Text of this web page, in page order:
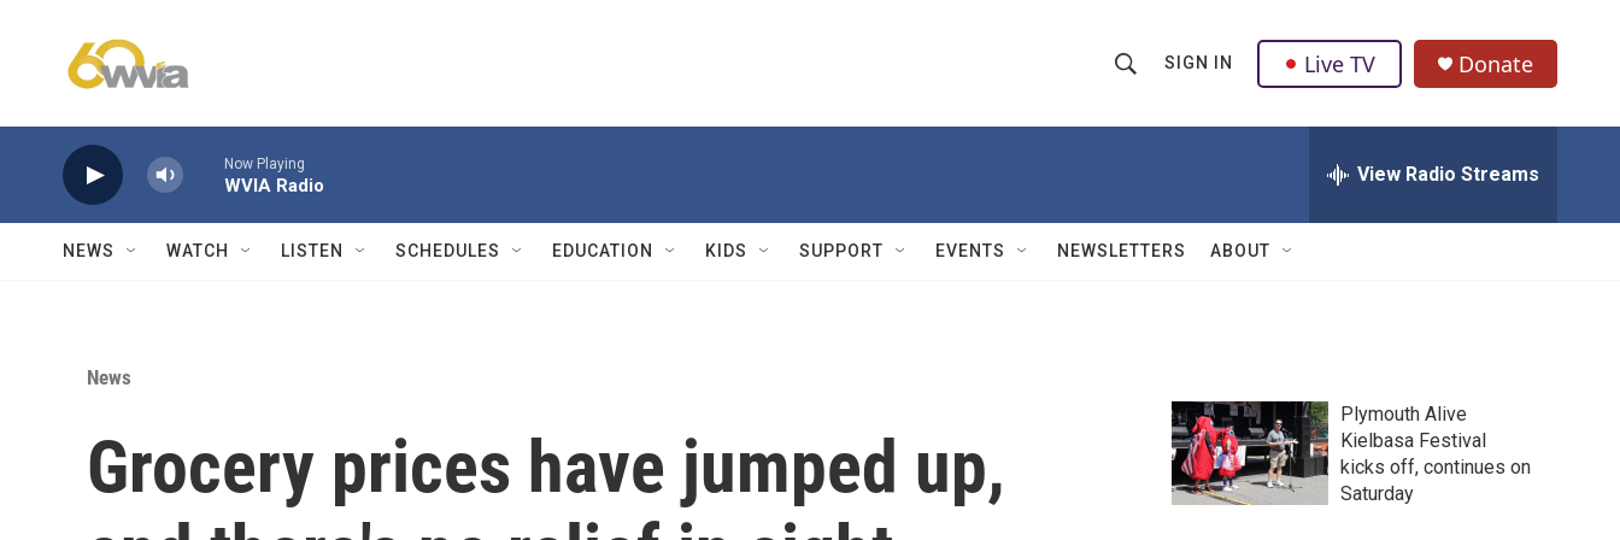
h
w
Q
u
SIGN IN Live TV Donate
Now Playing
WVIA Radio View Radio Streams
NEWS WATCH LISTEN SCHEDULES EDUCATION KIDS SUPPORT EVENTS NEWSLETTERS ABOUT
News
Grocery prices have jumped up,
Plymouth Alive
Kielbasa Festival
kicks off, continues on
Saturday